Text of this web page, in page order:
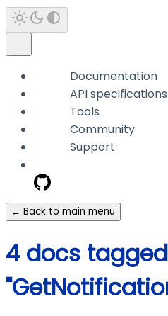
Documentation
API specifications
Tools
Community
Support
← Back to main menu
4 docs